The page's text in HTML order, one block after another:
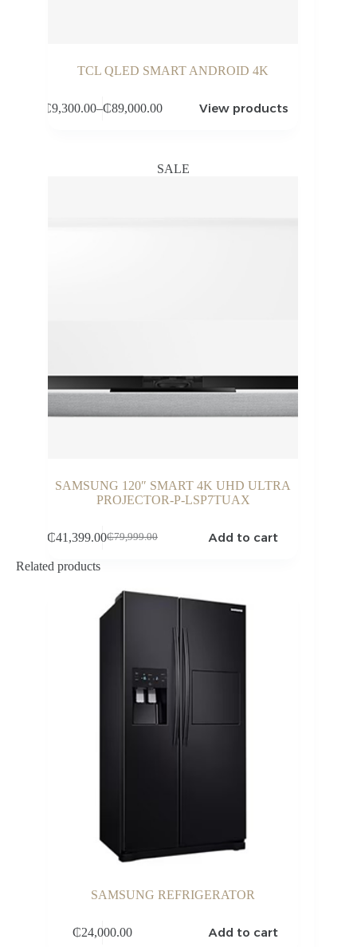
TCL QLED SMART ANDROID 4K
₵9,300.00–₵89,000.00
Price
₵89,000.00
View products
SALE
SAMSUNG 120″ SMART 4K UHD ULTRA
PROJECTOR-P-LSP7TUAX
₵79,999.00
Original
₵41,399.00Current
Add to cart
Related products
SAMSUNG REFRIGERATOR
₵24,000.00 Add to cart